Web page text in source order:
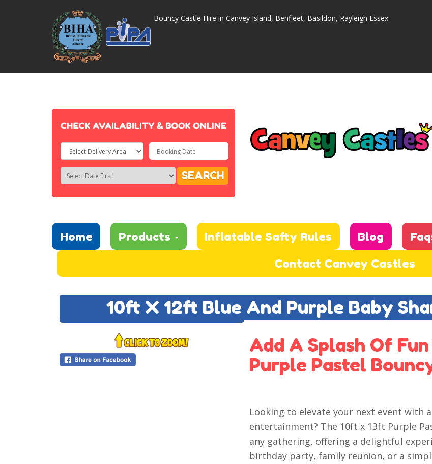
Bouncy Castle Hire in Canvey Island, Benfleet, Basildon, Rayleigh Essex
Select
Delivery
Area:
Search
Search
Category
SEARCH
Home Products Inflatable Safty Rules Blog
Contact Canvey Castles
10ft X 12ft Blue And Purple Baby
Add A Splash Of
Purple Pastel
Looking to elevate your next event with
entertainment? The 10ft x 13ft Purple
any gathering, offering a delightful
birthday party, family reunion, or a